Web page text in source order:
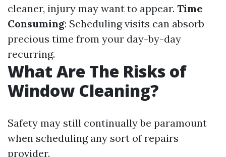
cleaner, injury may want to appear. Time
Consuming: Scheduling visits can absorb
precious time from your day-by-day
recurring.
What Are The Risks of
Window Cleaning?
Safety may still continually be paramount
when scheduling any sort of repairs
provider.